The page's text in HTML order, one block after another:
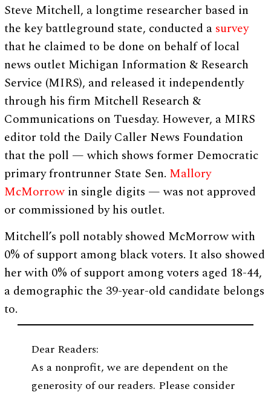
Steve Mitchell, a longtime researcher based in
the key battleground state, conducted a survey
that he claimed to be done on behalf of local
news outlet Michigan Information & Research
Service (MIRS), and released it independently
through his firm Mitchell Research &
Communications on Tuesday. However, a MIRS
editor told the Daily Caller News Foundation
that the poll — which shows former Democratic
primary frontrunner State Sen. Mallory
McMorrow in single digits — was not approved
or commissioned by his outlet.
Mitchell’s poll notably showed McMorrow with
0% of support among black voters. It also showed
her with 0% of support among voters aged 18-44,
a demographic the 39-year-old candidate belongs
to.
Dear Readers:
As a nonprofit, we are dependent on the
generosity of our readers. Please consider